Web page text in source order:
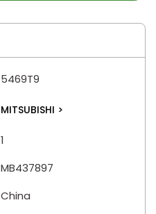
5469T9
MITSUBISHI >
1
MB437897
China